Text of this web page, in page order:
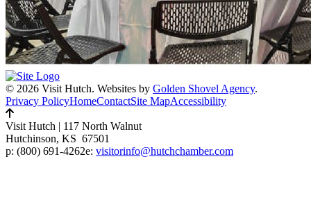
© 2026 Visit Hutch. Websites by Golden Shovel Agency.
Privacy PolicyHomeContactSite MapAccessibility
Visit Hutch | 117 North Walnut
Hutchinson, KS 67501
p: (800) 691-4262e: visitorinfo@hutchchamber.com